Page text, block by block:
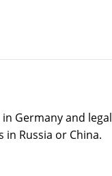
Germany and legal
Russia or China.